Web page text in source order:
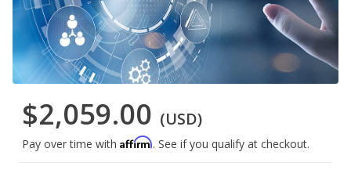
$2,059.00 (USD)
Pay over time with Affirm. See if you qualify at checkout.